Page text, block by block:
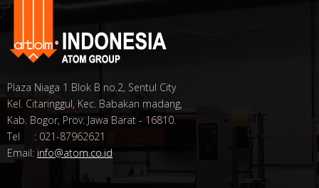
Plaza Niaga 1 Blok B no.2, Sentul City
Kel. Citaringgul, Kec. Babakan madang,
Kab. Bogor, Prov. Jawa Barat - 16810.
Tel : 021-87962621
Email: info@atom.co.id